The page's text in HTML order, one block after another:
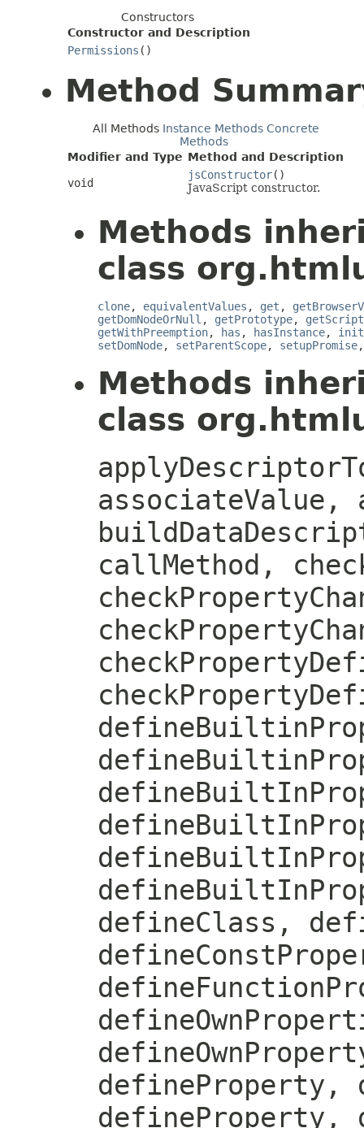
Constructors
Constructor and Description
Permissions ()
Method
All Methods Instance Methods Concrete
Methods
Modifier and Type Method and Description
void
jsConstructor()
JavaScript constructor.
Methods
class
clone, equivalentValues , get ,
getDomNodeOrNull , getPrototype,
getWithPreemption, has , hasInstance,
setDomNode, setParentScope, setupPromise
Methods
class
associateValue,
callMethod,
defineClass,
defineProperty,
defineProperty,